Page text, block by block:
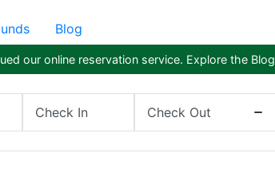
Blog
our online reservation service. Explore the Blog
Check In Check Out